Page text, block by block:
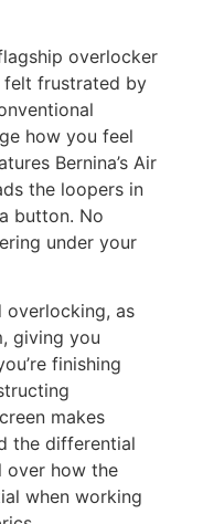
overlocker
felt frustrated by
how you feel
Bernina’s Air
the loopers in
button. No
under your
overlocking, as
giving you
finishing
makes
the differential
over how the
when working